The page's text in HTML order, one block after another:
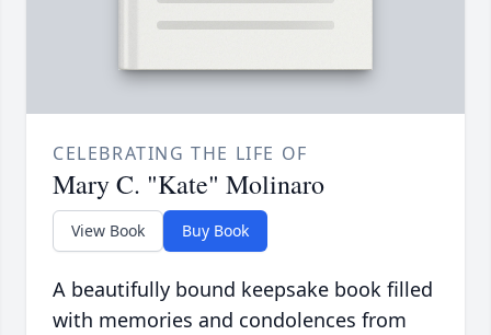
CELEBRATING THE LIFE OF
Mary C. "Kate" Molinaro
View Book Buy Book
A beautifully bound keepsake book filled
with memories and condolences from